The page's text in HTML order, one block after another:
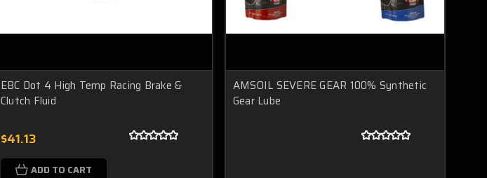
EBC Dot 4 High Temp Racing Brake &
Clutch Fluid
$41.13
ADD TO CART
AMSOIL SEVERE GEAR 100% Synthetic
Gear Lube